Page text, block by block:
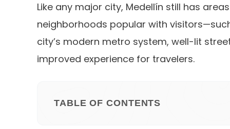
Like any major city, Medellín still has
neighborhoods popular with
city’s modern metro system, well-lit
improved experience for travelers.
TABLE OF CONTENTS